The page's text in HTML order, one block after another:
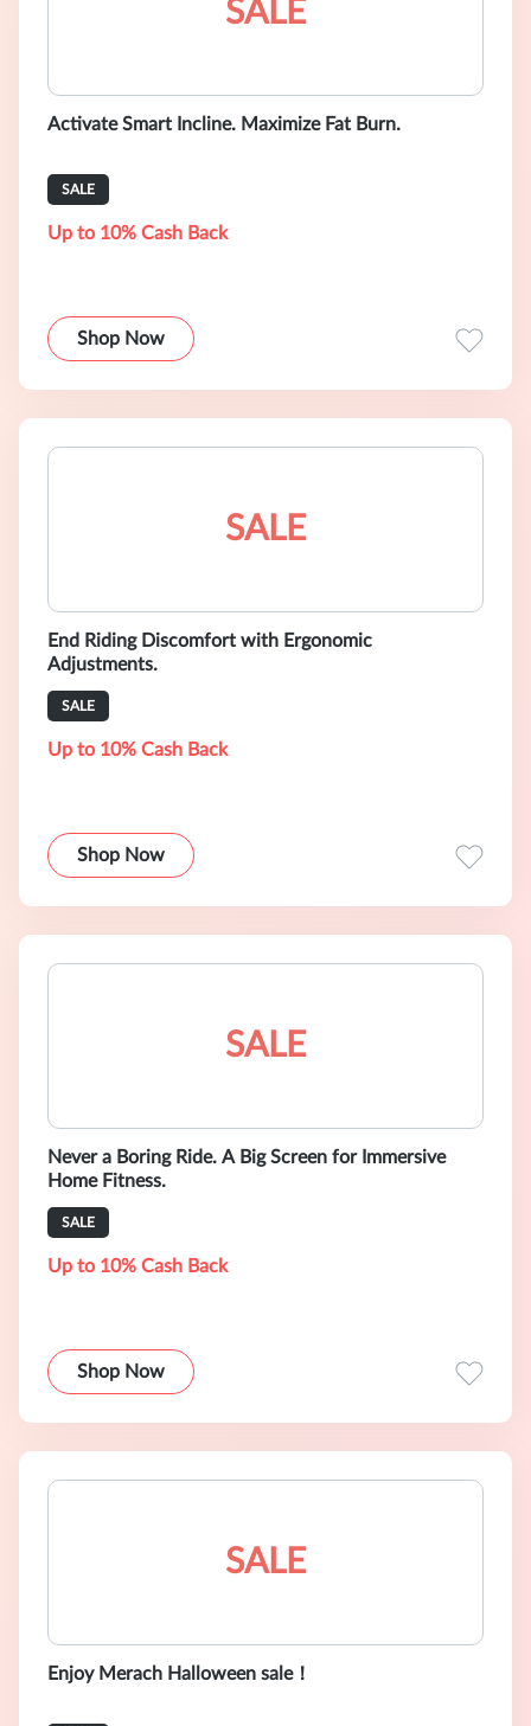
SALE
Activate Smart Incline. Maximize Fat Burn.
SALE
Up to 10% Cash Back
Shop Now
SALE
End Riding Discomfort with Ergonomic
Adjustments.
SALE
Up to 10% Cash Back
Shop Now
SALE
Never a Boring Ride. A Big Screen for Immersive
Home Fitness.
SALE
Up to 10% Cash Back
Shop Now
SALE
Enjoy Merach Halloween sale！